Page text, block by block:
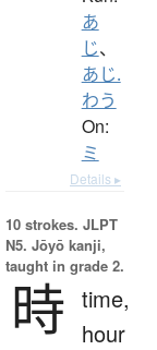
あ
じ、
あじ.
わう
On:
ミ
Details ▸
10 strokes. JLPT
N5. Jōyō kanji,
taught in grade 2.
時 time,
hour